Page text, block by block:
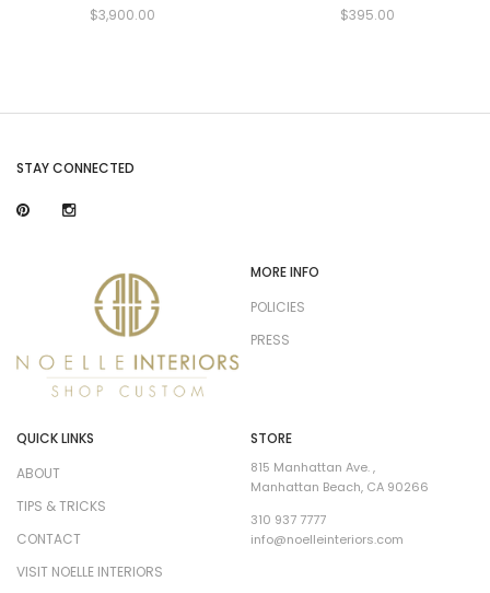
$3,900.00
$395.00
STAY CONNECTED
MORE INFO
POLICIES
PRESS
QUICK LINKS
ABOUT
TIPS & TRICKS
CONTACT
VISIT NOELLE INTERIORS
STORE
815 Manhattan Ave. ,
Manhattan Beach, CA 90266
310 937 7777
info@noelleinteriors.com